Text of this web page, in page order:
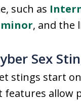
such as
, and the
Sex
stings start
features allow